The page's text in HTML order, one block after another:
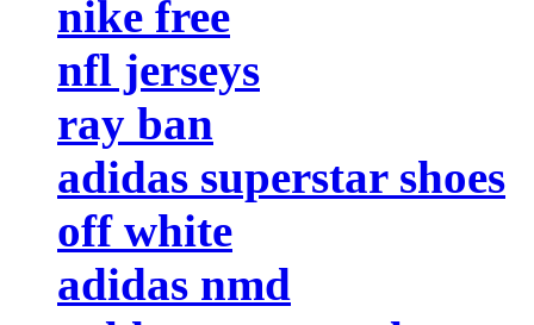
nike free
nfl jerseys
ray ban
adidas superstar shoes
off white
adidas nmd